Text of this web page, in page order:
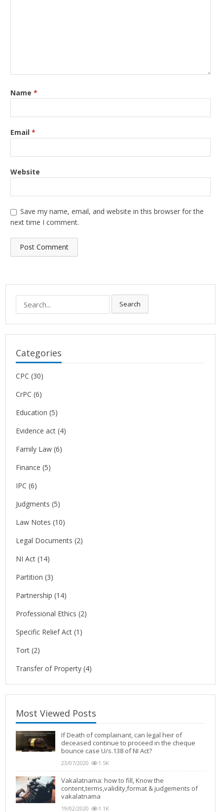
Name*
Email*
Website
Save my name, email, and website in this browser for the
next time I comment.
for:
Search
Categories
CPC (30)
CrPC (6)
Education (5)
Evidence act (4)
Family Law (6)
Finance (5)
IPC (6)
Judgments (5)
Law Notes (10)
Legal Documents (2)
NI Act (14)
Partition (3)
Partnership (14)
Professional Ethics (2)
Specific Relief Act (1)
Tort (2)
Transfer of Property (4)
Most Viewed Posts
If Death of complainant, can legal heir of
deceased continue to proceed in the cheque
bounce case U/s.138 of NI Act?
23/07/2020 1.5K
Vakalatnama: how to fill, Know the
content,terms,validity,format & judgements of
vakalatnama
19/02/2020 1.1K